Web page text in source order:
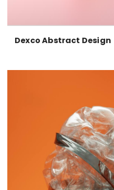
Dexco Abstract Design